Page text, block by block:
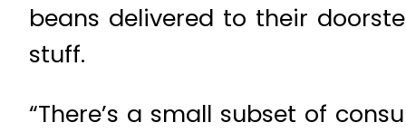
beans delivered to their
stuff.
“There’s a small subset of